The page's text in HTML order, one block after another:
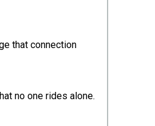
that connection
no one rides alone.